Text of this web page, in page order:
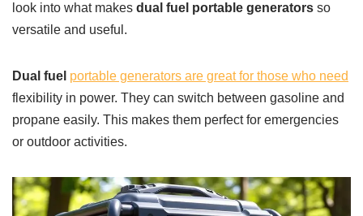
look into what makes dual fuel portable generators so
versatile and useful.
Dual fuel portable generators are great for those who need
flexibility in power. They can switch between gasoline and
propane easily. This makes them perfect for emergencies
or outdoor activities.